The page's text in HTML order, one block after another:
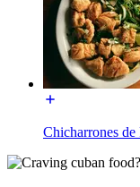
Chicharrones de